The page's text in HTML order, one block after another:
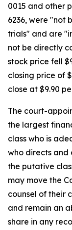
0015 and other
6236, were "not
trials" and are
not be directly
stock price fell
closing price of
close at $9.90
The court-
the largest
class who is
who directs and
the putative
may move the
counsel of their
and remain an
share in any